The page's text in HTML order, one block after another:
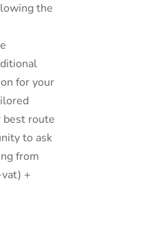
the
for your
best route
to ask
from
+